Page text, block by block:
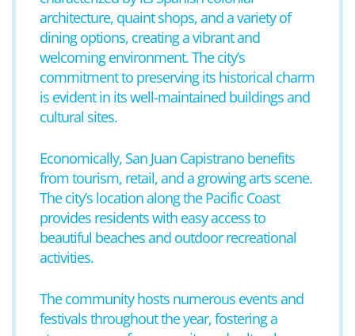
architecture, quaint shops, and a variety of
dining options, creating a vibrant and
welcoming environment. The city’s
commitment to preserving its historical charm
is evident in its well-maintained buildings and
cultural sites.
Economically, San Juan Capistrano benefits
from tourism, retail, and a growing arts scene.
The city’s location along the Pacific Coast
provides residents with easy access to
beautiful beaches and outdoor recreational
activities.
The community hosts numerous events and
festivals throughout the year, fostering a